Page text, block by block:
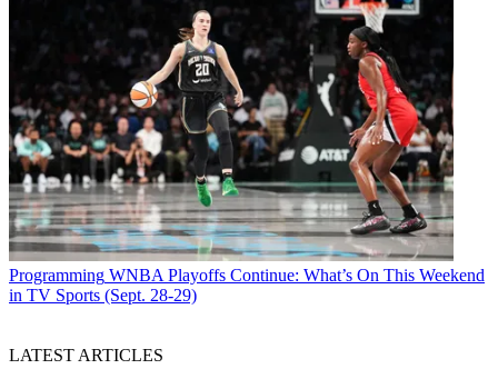
Programming WNBA Playoffs Continue: What’s On This Weekend
in TV Sports (Sept. 28-29)
LATEST ARTICLES